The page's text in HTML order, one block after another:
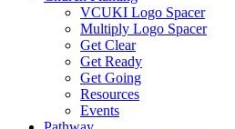
VCUKI Logo Spacer
Multiply Logo Spacer
Get Clear
Get Ready
Get Going
Resources
Events